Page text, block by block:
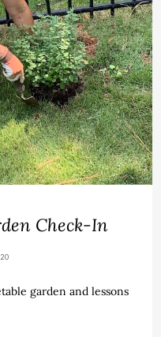
Check-In
garden and lessons